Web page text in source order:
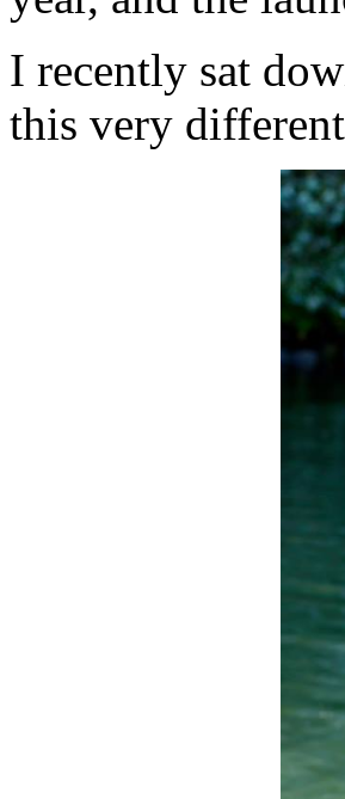
I recently sat
this very